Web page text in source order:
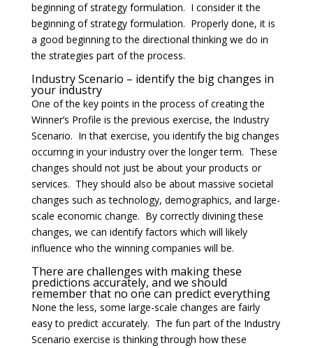
beginning of strategy formulation. I consider it the
beginning of strategy formulation. Properly done, it is
a good beginning to the directional thinking we do in
the strategies part of the process.
Industry Scenario – identify the big changes in
your industry
One of the key points in the process of creating the
Winner’s Profile is the previous exercise, the Industry
Scenario. In that exercise, you identify the big changes
occurring in your industry over the longer term. These
changes should not just be about your products or
services. They should also be about massive societal
changes such as technology, demographics, and large-
scale economic change. By correctly divining these
changes, we can identify factors which will likely
influence who the winning companies will be.
There are challenges with making these
predictions accurately, and we should
remember that no one can predict everything
None the less, some large-scale changes are fairly
easy to predict accurately. The fun part of the Industry
Scenario exercise is thinking through how these